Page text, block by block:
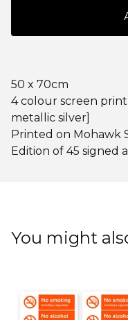
50 x 70cm
4 colour screen
metallic silver]
Printed on Mohawk
Edition of 45 signed
You might